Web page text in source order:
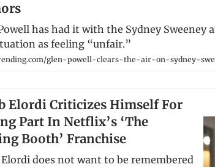
has had it with the Sydney Sweeney
as feeling “unfair.”
glen-powell-clears-the-air-on-sydney-
Elordi Criticizes Himself For
Part In Netflix’s ‘The
Booth’ Franchise
Elordi does not want to be remembered